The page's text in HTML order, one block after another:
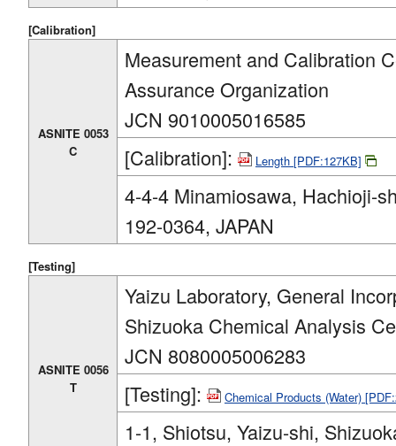
[Calibration]
ASNITE 0053
C
Measurement and Calibration
Assurance Organization
JCN 9010005016585
[Calibration]:
Length [PDF:127KB]
4-4-4 Minamiosawa, Hachioji-
192-0364, JAPAN
[Testing]
ASNITE 0056
T
Yaizu Laboratory, General
Shizuoka Chemical Analysis
JCN 8080005006283
[Testing]:
Chemical Products (Water)
1-1, Shiotsu, Yaizu-shi,